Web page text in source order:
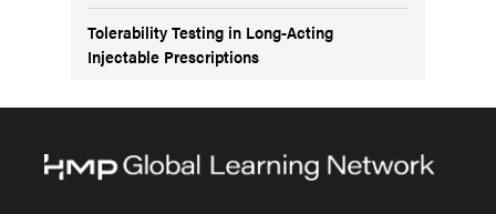
Tolerability Testing in Long-Acting
Injectable Prescriptions